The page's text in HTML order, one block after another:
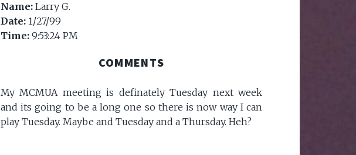
Name: Larry G.
Date: 1/27/99
Time: 9:53:24 PM
COMMENTS
My MCMUA meeting is definately Tuesday next week
and its going to be a long one so there is now way I can
play Tuesday. Maybe and Tuesday and a Thursday. Heh?